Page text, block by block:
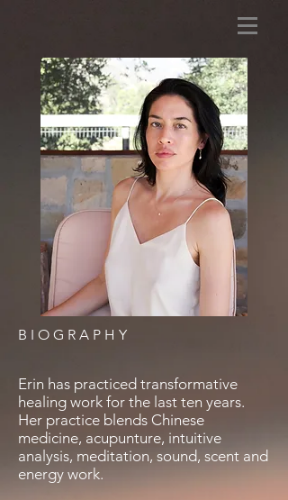
BIOGRAPHY
Erin has practiced transformative
healing work for the last ten years.
Her practice blends Chinese
medicine, acupunture, intuitive
analysis, meditation, sound, scent and
energy work.